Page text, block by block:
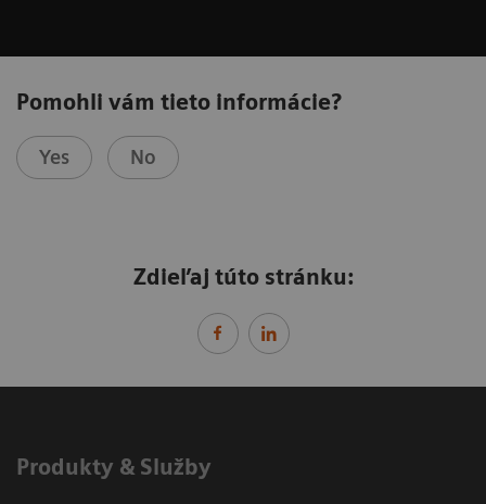
Pomohli vám tieto informácie?
Yes No
Zdieľaj túto stránku:
Produkty & Služby